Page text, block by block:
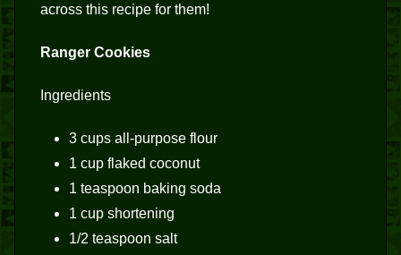
across this recipe for them!
Ranger Cookies
Ingredients
3 cups all-purpose flour
1 cup flaked coconut
1 teaspoon baking soda
1 cup shortening
1/2 teaspoon salt